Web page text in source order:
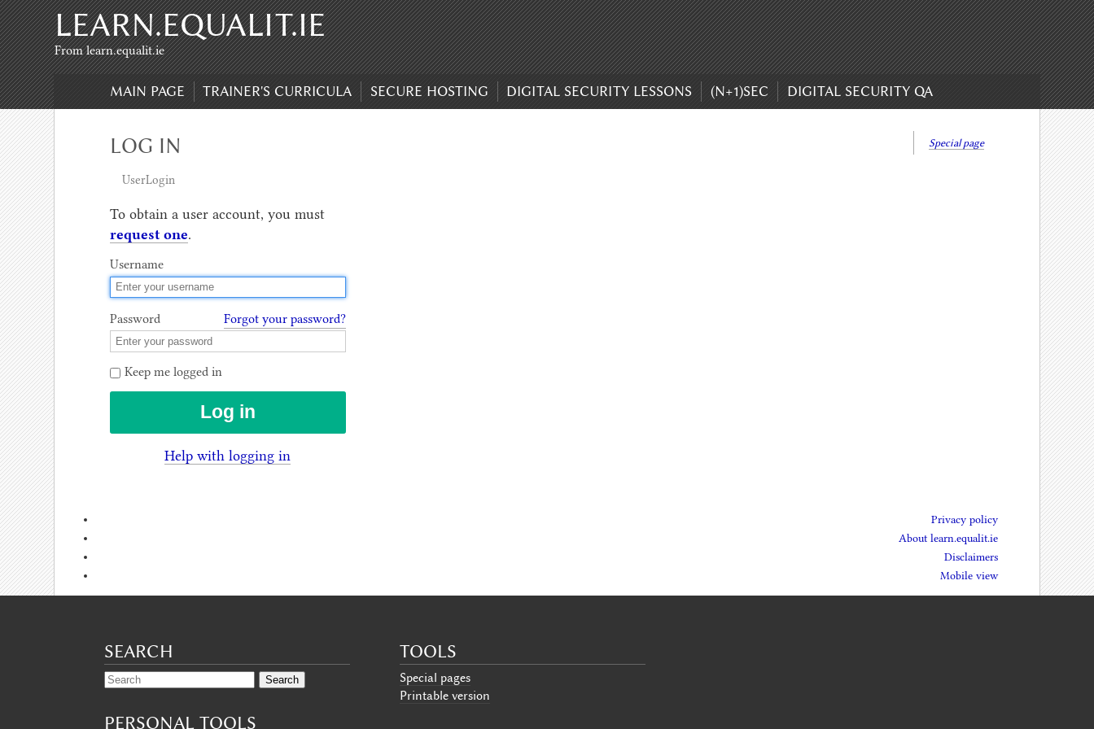
Skip to content,Skip to search
LEARN.EQUALIT.IE
From learn.equalit.ie
MAIN PAGE TRAINER'S CURRICULA SECURE HOSTING DIGITAL SECURITY LESSONS (N+1)SEC DIGITAL SECURITY QA
Special page
LOG IN
UserLogin
To obtain a user account, you must
request one.
Username
Password Forgot your password?
Keep me logged in
Help with logging in
Privacy policy
About learn.equalit.ie
Disclaimers
Mobile view
SEARCH
PERSONAL TOOLS
TOOLS
Special pages
Printable version